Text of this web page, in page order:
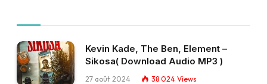
Kevin Kade, The Ben, Element –
Sikosa( Download Audio MP3 )
27 août 2024 38 024 Views